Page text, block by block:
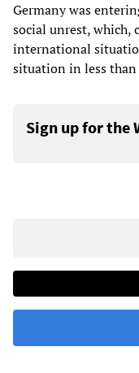
Germany was
social unrest, which,
international
situation in less than
Sign up for the